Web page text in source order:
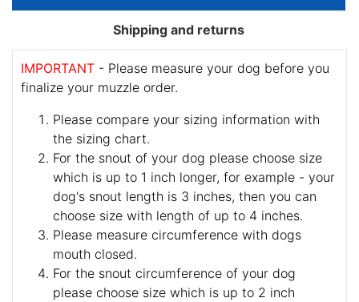
Shipping and returns
IMPORTANT - Please measure your dog before you
finalize your muzzle order.
Please compare your sizing information with
the sizing chart.
For the snout of your dog please choose size
which is up to 1 inch longer, for example - your
dog's snout length is 3 inches, then you can
choose size with length of up to 4 inches.
Please measure circumference with dogs
mouth closed.
For the snout circumference of your dog
please choose size which is up to 2 inch